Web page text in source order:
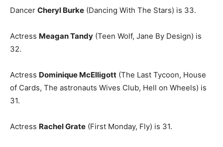
Dancer Cheryl Burke (Dancing With The Stars) is 33.
Actress Meagan Tandy (Teen Wolf, Jane By Design) is
32.
Actress Dominique McElligott (The Last Tycoon, House
of Cards, The astronauts Wives Club, Hell on Wheels) is
31.
Actress Rachel Grate (First Monday, Fly) is 31.